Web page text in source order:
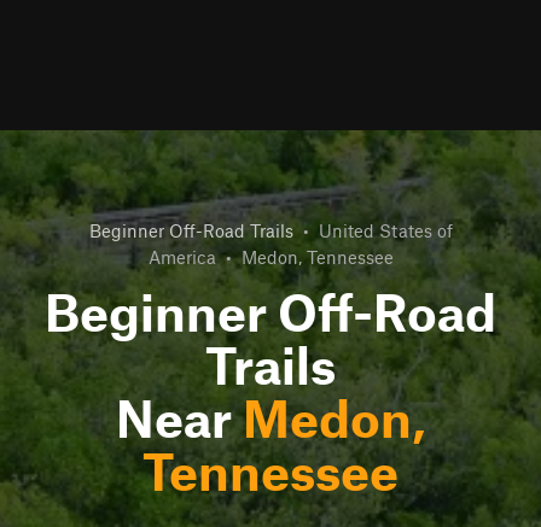
Beginner Off-Road Trails • United States of
America • Medon, Tennessee
Beginner Off-Road
Trails
NearMedon,
Tennessee